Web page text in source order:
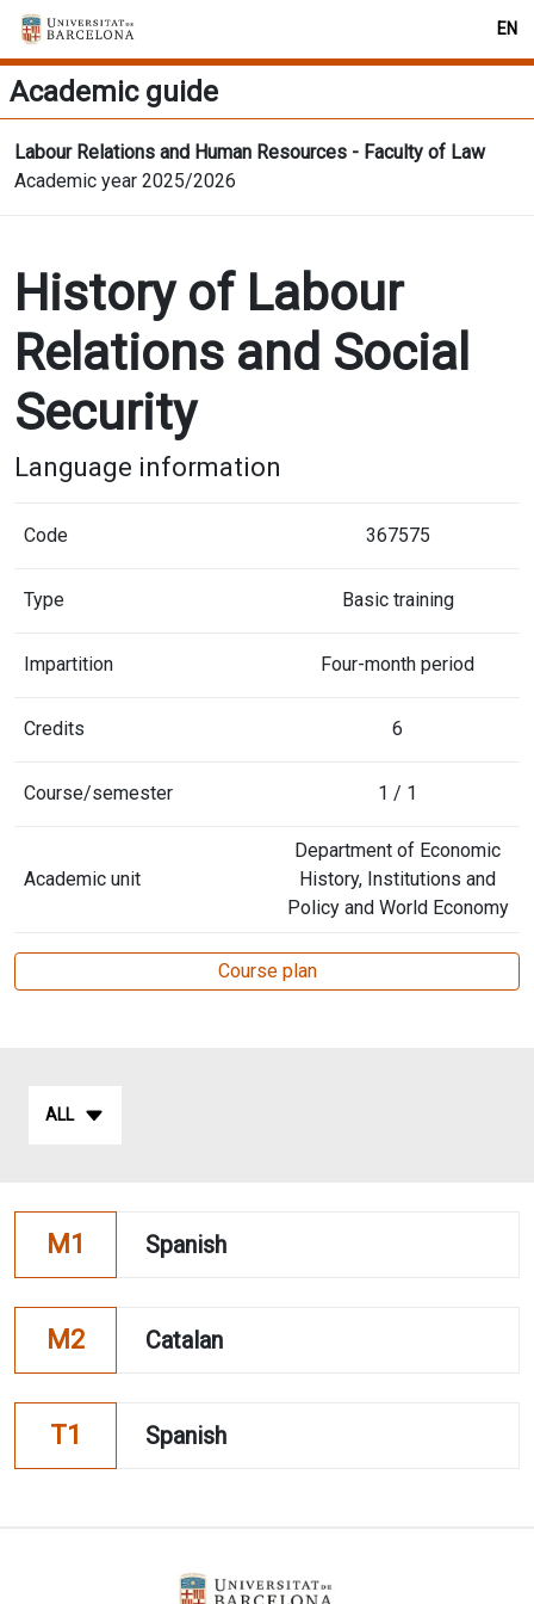
EN
Academic guide
Labour Relations and Human Resources - Faculty of Law
Academic year 2025/2026
History of Labour
Relations and Social
Security
Language information
Code 367575
Type Basic training
Impartition Four-month period
Credits 6
Course/semester 1 / 1
Academic unit
Department of Economic
History, Institutions and
Policy and World Economy
Course plan
ALL
M1 Spanish
M2 Catalan
T1 Spanish